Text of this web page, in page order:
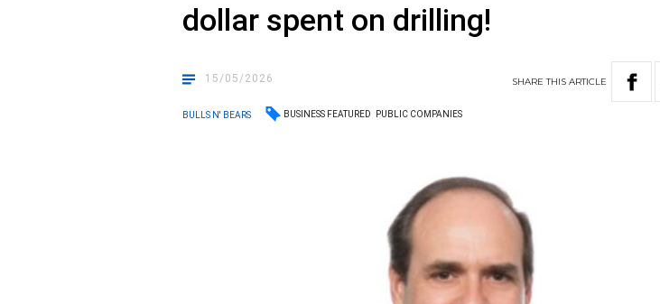
dollar spent on drilling!
15/05/2026 SHARETHISARTICLE
BULLS N' BEARS BUSINESS FEATURED PUBLIC COMPANIES